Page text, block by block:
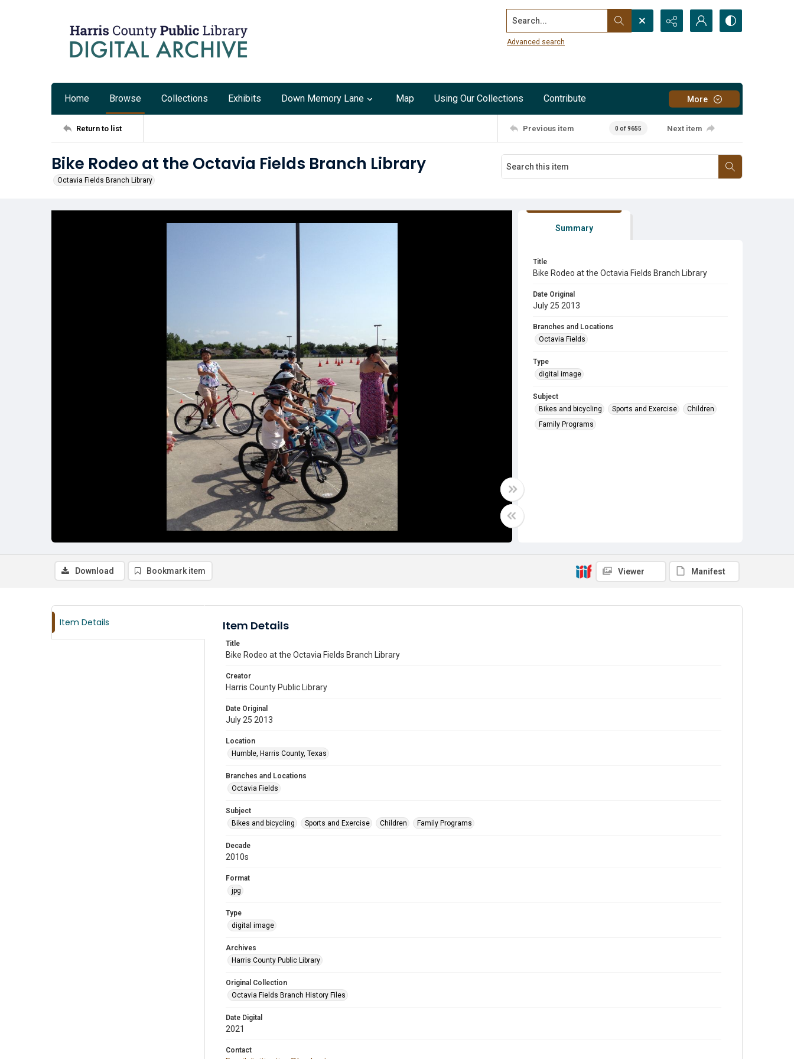
Search...
Advanced search
Home Browse Collections Exhibits Down Memory Lane Map Using Our Collections Contribute More
Return to list Previous item 0 of 9655 Next item
Bike Rodeo at the Octavia Fields Branch Library
Octavia Fields Branch Library
Summary
Title
Bike Rodeo at the Octavia Fields Branch Library
Date Original
July 25 2013
Branches and Locations
Octavia Fields
Type
digital image
Subject
Bikes and bicycling
Sports and Exercise
Children
Family Programs
Download Bookmark item Viewer Manifest
Item Details Item Details
Title
Bike Rodeo at the Octavia Fields Branch Library
Creator
Harris County Public Library
Date Original
July 25 2013
Location
Humble, Harris County, Texas
Branches and Locations
Octavia Fields
Subject
Bikes and bicycling
Sports and Exercise Children Family Programs
Decade
2010s
Format
jpg
Type
digital image
Archives
Harris County Public Library
Original Collection
Octavia Fields Branch History Files
Date Digital
2021
Contact